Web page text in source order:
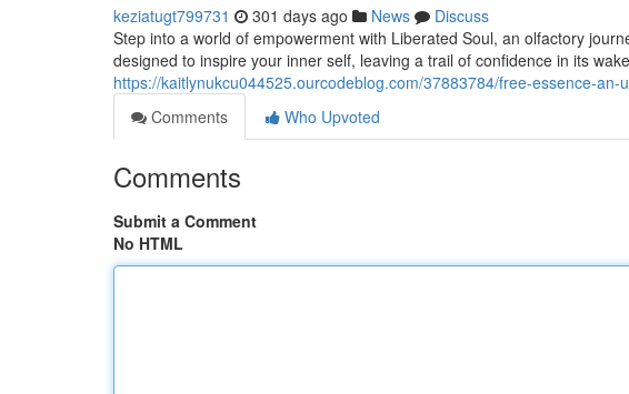
keziatugt799731 301 days ago News
Discuss
Step into a world of empowerment with Liberated Soul, an olfactory
designed to inspire your inner self, leaving a trail of confidence in its
https://kaitlynukcu044525.ourcodeblog.com/37883784/free-essence-an-
Comments
Who Upvoted
Comments
Submit a Comment
No HTML